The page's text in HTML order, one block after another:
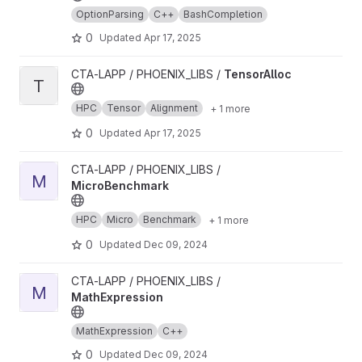
OptionParsing C++ BashCompletion
0 Updated Apr 17, 2025
View TensorAlloc project
T
CTA-LAPP / PHOENIX_LIBS / TensorAlloc
HPC Tensor Alignment + 1 more
0 Updated Apr 17, 2025
View MicroBenchmark project
M
CTA-LAPP / PHOENIX_LIBS /
MicroBenchmark
HPC Micro Benchmark + 1 more
0 Updated Dec 09, 2024
View MathExpression project
M
CTA-LAPP / PHOENIX_LIBS /
MathExpression
MathExpression C++
0 Updated Dec 09, 2024